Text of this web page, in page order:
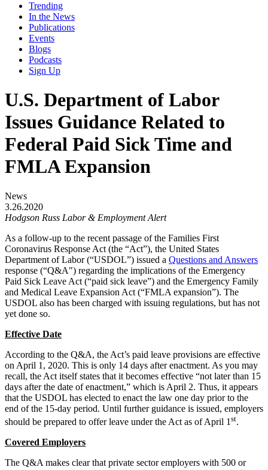
Trending
In the News
Publications
Events
Blogs
Podcasts
Sign Up
U.S. Department of Labor
Issues Guidance Related to
Federal Paid Sick Time and
FMLA Expansion
News
3.26.2020
Hodgson Russ Labor & Employment Alert
As a follow-up to the recent passage of the Families First
Coronavirus Response Act (the “Act”), the United States
Department of Labor (“USDOL”) issued a Questions and Answers
response (“Q&A") regarding the implications of the Emergency
Paid Sick Leave Act (“paid sick leave”) and the Emergency Family
and Medical Leave Expansion Act (“FMLA expansion”). The
USDOL also has been charged with issuing regulations, but has not
yet done so.
Effective Date
According to the Q&A, the Act’s paid leave provisions are effective
on April 1, 2020. This is only 14 days after enactment. As you may
recall, the Act itself states that it becomes effective “not later than 15
days after the date of enactment,” which is April 2. Thus, it appears
that the USDOL has elected to enact the law one day prior to the
end of the 15-day period. Until further guidance is issued, employers
should be prepared to offer leave under the Act as of April 1 st.
Covered Employers
The Q&A makes clear that private sector employers with 500 or